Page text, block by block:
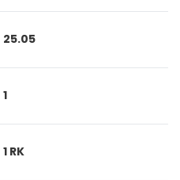
25.05
1
1 RK